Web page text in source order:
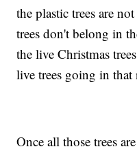
the plastic trees are
trees don't belong in
the live Christmas
live trees going in
Once all those trees